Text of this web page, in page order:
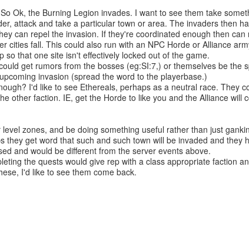
Ok, the Burning Legion invades. I want to see them take
attack and take a particular town or area. The invaders then
can repel the invasion. If they're coordinated enough then can
cities fall. This could also run with an NPC Horde or Alliance
so that one site isn't effectively locked out of the game.
get rumors from the bosses (eg:SI:7,) or themselves be the
invasion (spread the word to the playerbase.)
I'd like to see Ethereals, perhaps as a neutral race. They
other faction. IE, get the Horde to like you and the Alliance will
zones, and be doing something useful rather than just
they get word that such and such town will be invaded and they
and would be different from the server events above.
the quests would give rep with a class appropriate faction
I'd like to see them come back.